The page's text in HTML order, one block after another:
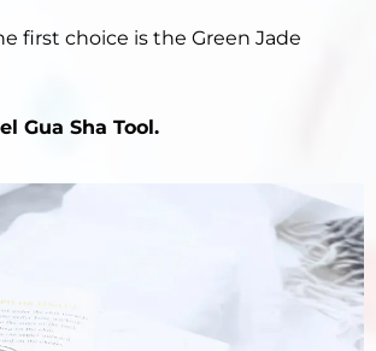
first choice is the Green Jade
Gua Sha Tool.